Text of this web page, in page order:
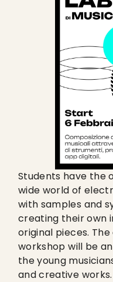
Students have the
wide world of
with samples and
creating their own
original pieces.
workshop will be
the young
and creative works.